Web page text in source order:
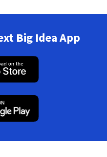
Big Idea App